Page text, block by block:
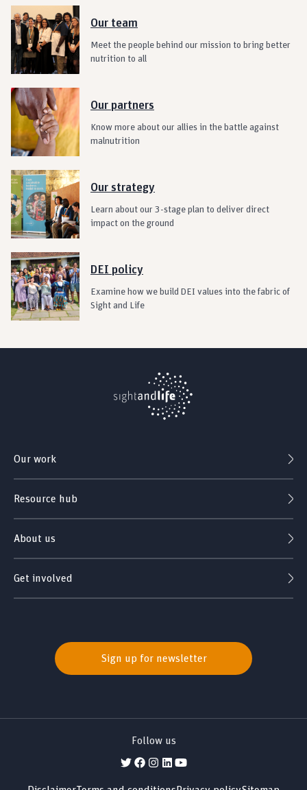
Our team
Meet the people behind our mission to bring better
nutrition to all
Our partners
Know more about our allies in the battle against
malnutrition
Our strategy
Learn about our 3-stage plan to deliver direct
impact on the ground
DEI policy
Examine how we build DEI values into the fabric of
Sight and Life
Our work
Resource hub
About us
Get involved
Sign up for newsletter
Follow us